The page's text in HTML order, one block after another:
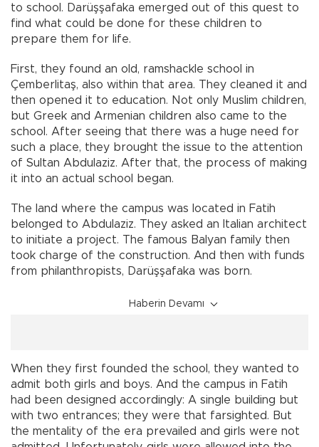
to school. Darüşşafaka emerged out of this quest to
find what could be done for these children to
prepare them for life.
First, they found an old, ramshackle school in
Çemberlitaş, also within that area. They cleaned it and
then opened it to education. Not only Muslim children,
but Greek and Armenian children also came to the
school. After seeing that there was a huge need for
such a place, they brought the issue to the attention
of Sultan Abdulaziz. After that, the process of making
it into an actual school began.
The land where the campus was located in Fatih
belonged to Abdulaziz. They asked an Italian architect
to initiate a project. The famous Balyan family then
took charge of the construction. And then with funds
from philanthropists, Darüşşafaka was born.
Haberin Devamı
When they first founded the school, they wanted to
admit both girls and boys. And the campus in Fatih
had been designed accordingly: A single building but
with two entrances; they were that farsighted. But
the mentality of the era prevailed and girls were not